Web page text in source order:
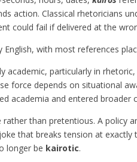
action. Classical rhetoricians
could fail if delivered at the
with most references
academic, particularly in
force depends on situational
academia and entered broader
rather than pretentious. A policy
that breaks tension at exactly
longer be kairotic.